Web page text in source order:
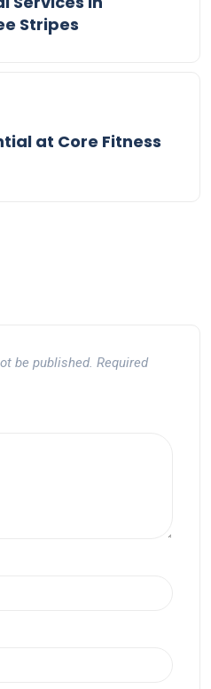
Stripes
at Core Fitness
be published. Required